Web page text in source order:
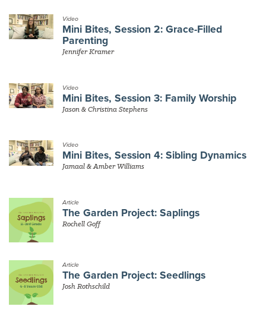
Video
Mini Bites, Session 2: Grace-Filled
Parenting
Jennifer Kramer
Video
Mini Bites, Session 3: Family Worship
Jason & Christina Stephens
Video
Mini Bites, Session 4: Sibling Dynamics
Jamaal & Amber Williams
Article
The Garden Project: Saplings
Rochell Goff
Article
The Garden Project: Seedlings
Josh Rothschild